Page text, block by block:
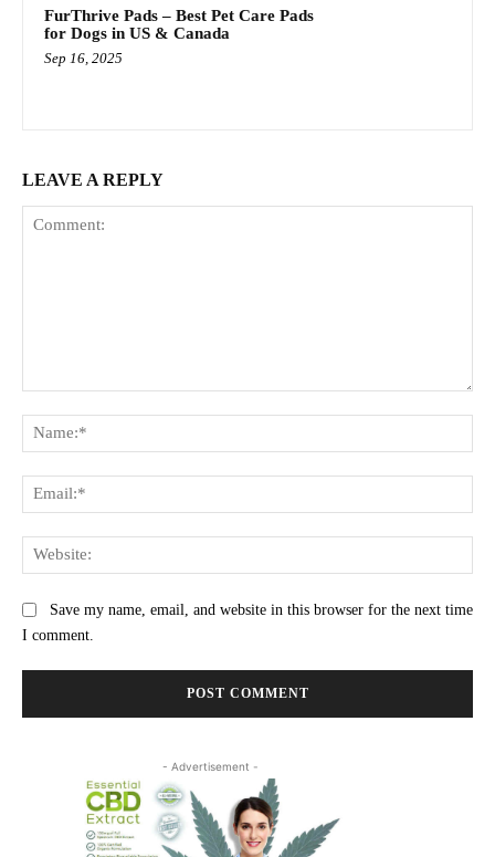
FurThrive Pads – Best Pet Care Pads
for Dogs in US & Canada
Sep 16, 2025
LEAVE A REPLY
Save my name, email, and website in this browser for the next time
I comment.
- Advertisement -